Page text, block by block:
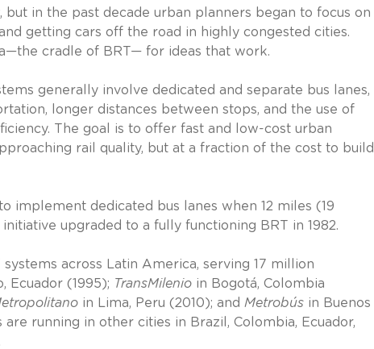
in the past decade urban planners began to focus on
getting cars off the road in highly congested cities.
cradle of BRT— for ideas that work.
generally involve dedicated and separate bus lanes,
longer distances between stops, and the use of
The goal is to offer fast and low-cost urban
rail quality, but at a fraction of the cost to build
implement dedicated bus lanes when 12 miles (19
upgraded to a fully functioning BRT in 1982.
across Latin America, serving 17 million
Ecuador (1995); TransMilenio in Bogotá, Colombia
in Lima, Peru (2010); and Metrobús in Buenos
running in other cities in Brazil, Colombia, Ecuador,